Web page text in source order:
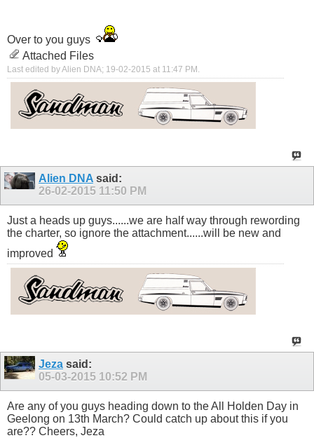
Over to you guys
Attached Files
Last edited by Alien DNA; 19-02-2015 at 11:47 PM
Alien DNA said:
26-02-2015 11:50 PM
Just a heads up guys......we are half way through rewording
the charter, so ignore the attachment......will be new and
improved
Jeza said:
05-03-2015 10:52 PM
Are any of you guys heading down to the All Holden Day in
Geelong on 13th March? Could catch up about this if you
are?? Cheers, Jeza